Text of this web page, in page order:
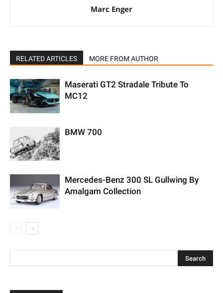
Marc Enger
RELATED ARTICLES MORE FROM AUTHOR
Maserati GT2 Stradale Tribute To
MC12
BMW 700
Mercedes-Benz 300 SL Gullwing By
Amalgam Collection